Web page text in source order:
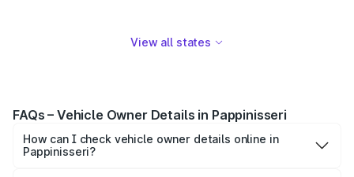
View all states
FAQs – Vehicle Owner Details in Pappinisseri
How can I check vehicle owner details online in
Pappinisseri?